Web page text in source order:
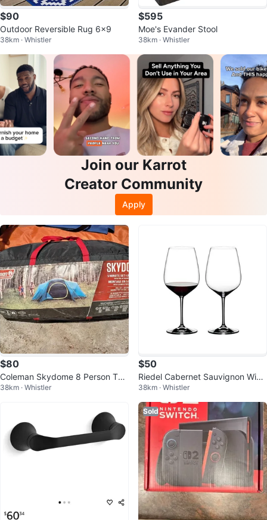
$90
Outdoor Reversible Rug 6x9
38km · Whistler
$595
Moe's Evander Stool
38km · Whistler
Join our Karrot
Creator Community
Apply
$80
Coleman Skydome 8 Person Ten
t38km · Whistler
$50
Riedel Cabernet Sauvignon Wine
Glasses
38km · Whistler
Sold